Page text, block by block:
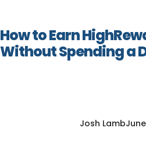
How to Earn
Without Spending a
Josh Lamb